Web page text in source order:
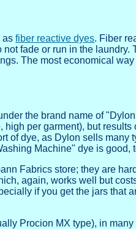
asfiber reactive dyes. Fiber
fade or run in the laundry.
The most economical
the brand name of
per garment), but results
of dye, as Dylon sells many
Machine" dye is good,
Fabrics store; they are
again, works well but
if you get the jars that
Procion MX type), in many